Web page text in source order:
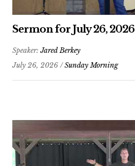
Sermon for July 26, 2026
Speaker:Jared Berkey
July 26, 2026 /Sunday Morning